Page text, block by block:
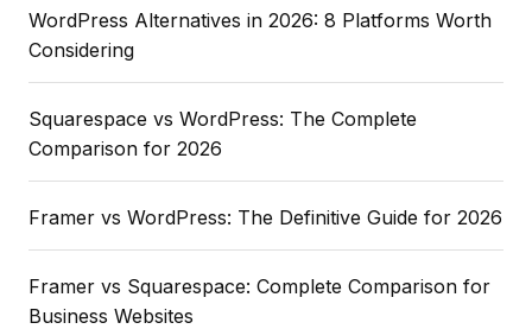
WordPress Alternatives in 2026: 8 Platforms Worth
Considering
Squarespace vs WordPress: The Complete
Comparison for 2026
Framer vs WordPress: The Definitive Guide for 2026
Framer vs Squarespace: Complete Comparison for
Business Websites